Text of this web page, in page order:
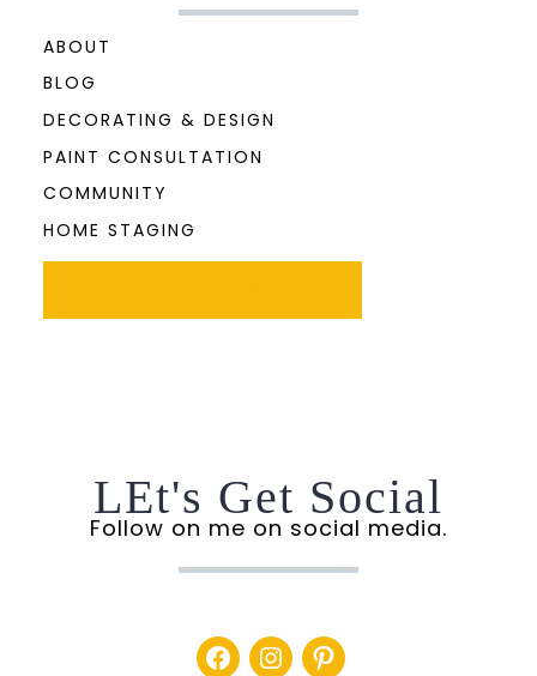
ABOUT
BLOG
DECORATING & DESIGN
PAINT CONSULTATION
COMMUNITY
HOME STAGING
LEt's Get Social
Follow on me on social media.